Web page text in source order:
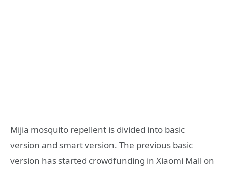
Mijia mosquito repellent is divided into basic
version and smart version. The previous basic
version has started crowdfunding in Xiaomi Mall on